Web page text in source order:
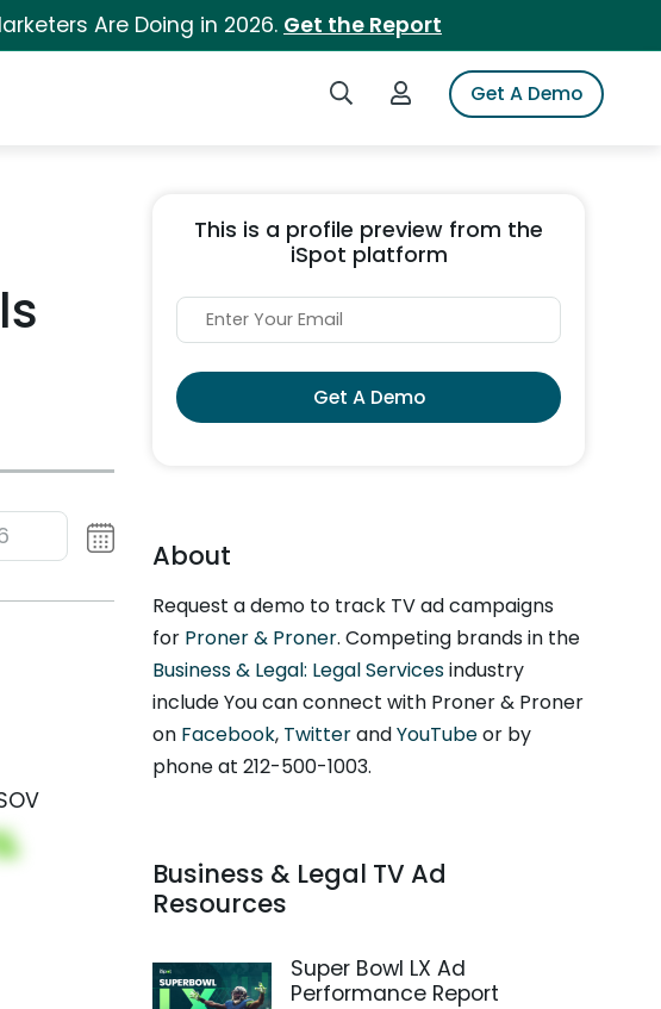
Are Doing in 2026. Get the Report
Search iSpotLogin to iSpotGet A Demo
This is a profile preview from the
iSpot platform
Get A Demo
About
Request a demo to track TV ad campaigns
for Proner & Proner. Competing brands in the
Business & Legal: Legal Servicesindustry
include You can connect with Proner & Proner
on Facebook, TwitterandYouTubeor by
phone at 212-500-1003.
Business & Legal TV Ad
Resources
Super Bowl LX Ad
Performance Report